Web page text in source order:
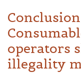
operators
illegality